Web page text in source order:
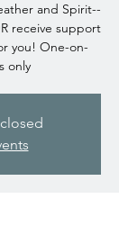
and Spirit--
receive support
you! One-on-
only